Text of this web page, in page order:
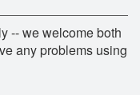
-- we welcome both
any problems using